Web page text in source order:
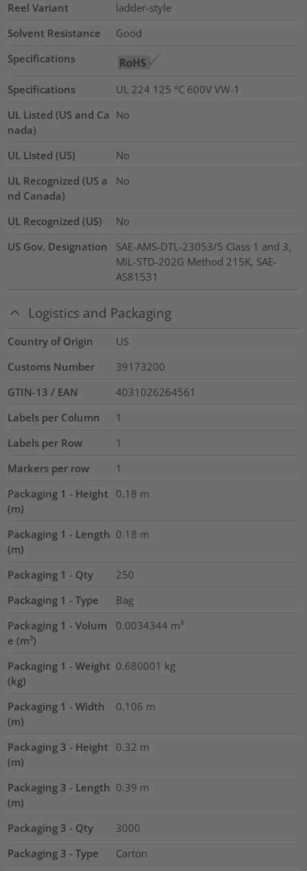
Reel Variant
ladder-style
Solvent Resistance
Good
Specifications
Specifications
UL 224 125 °C 600V VW-1
UL Listed (US and Ca
nada)
No
UL Listed (US)
No
UL Recognized (US a
nd Canada)
No
UL Recognized (US)
No
US Gov. Designation
SAE-AMS-DTL-23053/5 Class 1 and 3,
MIL-STD-202G Method 215K, SAE-
AS81531
Logistics and Packaging
Country of Origin
US
Customs Number
39173200
GTIN-13 / EAN
4031026264561
Labels per Column
1
Labels per Row
1
Markers per row
1
Packaging 1 - Height
(m)
0.18 m
Packaging 1 - Length
(m)
0.18 m
Packaging 1 - Qty
250
Packaging 1 - Type
Bag
Packaging 1 - Volum
e (m³)
0.0034344 m³
Packaging 1 - Weight
(kg)
0.680001 kg
Packaging 1 - Width
(m)
0.106 m
Packaging 3 - Height
(m)
0.32 m
Packaging 3 - Length
(m)
0.39 m
Packaging 3 - Qty
3000
Packaging 3 - Type
Carton